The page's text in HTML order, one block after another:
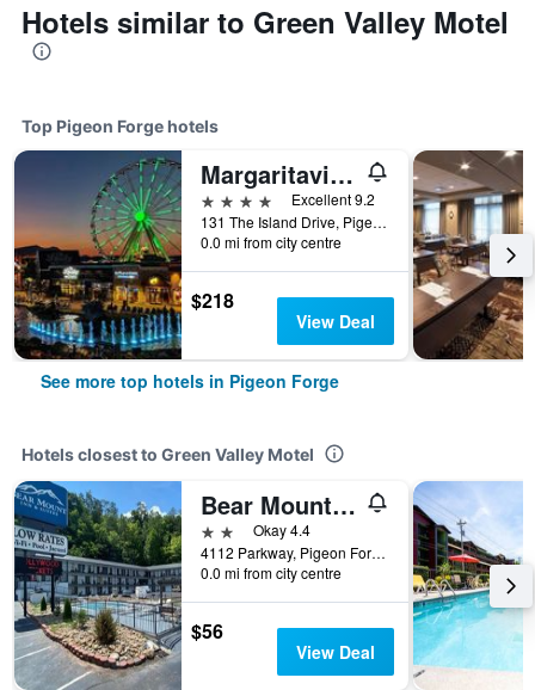
Hotels similar to Green Valley Motel
Top Pigeon Forge hotels
Margaritaville Island Hotel
4 stars
Excellent 9.2
131 The Island Drive, Pigeon Forge, TN, United States
0.0 mi from city centre
$218
View Deal
See more top hotels in Pigeon Forge
Hotels closest to Green Valley Motel
Bear Mount Inn & Suites
2 starsOkay 4.4
4112 Parkway, Pigeon Forge, TN, United States
0.0 mi from city centre
$56
View Deal